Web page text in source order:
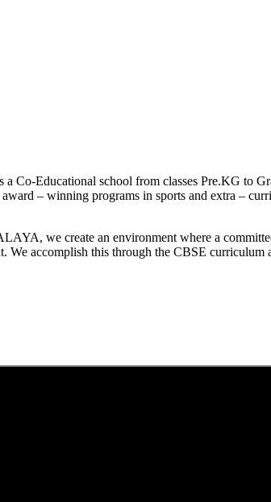
Educational school from classes Pre.KG to
– winning programs in sports and extra –
we create an environment where a
We accomplish this through the CBSE